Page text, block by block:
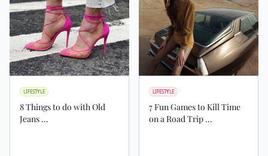
LIFESTYLE
8 Things to do with Old
Jeans ...
LIFESTYLE
7 Fun Games to Kill Time
on a Road Trip ...